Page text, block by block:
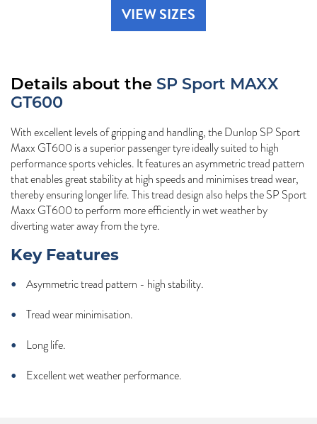
VIEW SIZES
Details about the SP Sport MAXX
GT600
With excellent levels of gripping and handling, the Dunlop SP Sport
Maxx GT600 is a superior passenger tyre ideally suited to high
performance sports vehicles. It features an asymmetric tread pattern
that enables great stability at high speeds and minimises tread wear,
thereby ensuring longer life. This tread design also helps the SP Sport
Maxx GT600 to perform more efficiently in wet weather by
diverting water away from the tyre.
Key Features
Asymmetric tread pattern - high stability.
Tread wear minimisation.
Long life.
Excellent wet weather performance.